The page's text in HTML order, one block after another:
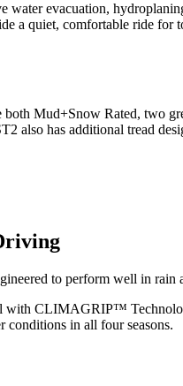
evacuation,
a quiet, comfortable ride for
both Mud+Snow Rated, two
also has additional tread
to perform well in rain
CLIMAGRIP™
conditions in all four seasons.